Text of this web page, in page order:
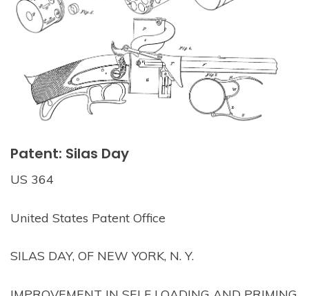
Patent: Silas Day
US 364
United States Patent Office
SILAS DAY, OF NEW YORK, N. Y.